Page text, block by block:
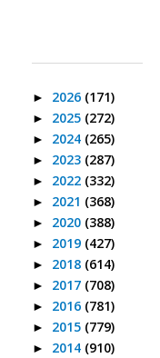
► 2026 (171)
► 2025 (272)
► 2024 (265)
► 2023 (287)
► 2022 (332)
► 2021 (368)
► 2020 (388)
► 2019 (427)
► 2018 (614)
► 2017 (708)
► 2016 (781)
► 2015 (779)
► 2014 (910)